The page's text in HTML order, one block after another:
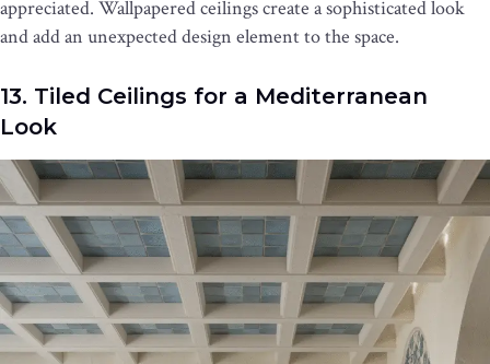
appreciated. Wallpapered ceilings create a sophisticated look
and add an unexpected design element to the space.
13. Tiled Ceilings for a Mediterranean
Look